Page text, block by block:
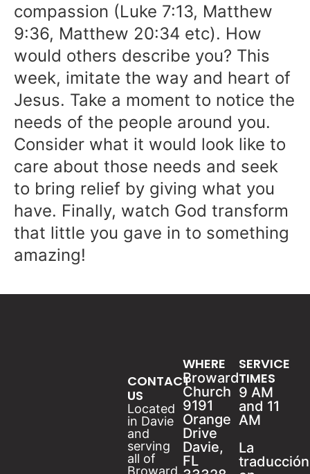
compassion (Luke 7:13, Matthew
9:36, Matthew 20:34 etc). How
would others describe you? This
week, imitate the way and heart of
Jesus. Take a moment to notice the
needs of the people around you.
Consider what it would look like to
care about those needs and seek
to bring relief by giving what you
have. Finally, watch God transform
that little you gave in to something
amazing!
SERVICE
TIMES
9 AM
and 11
AM
La
traducción
WHERE
Broward
Church
9191
Orange
Drive
Davie,
FL
CONTACT
US
Located
in Davie
and
serving
all of
Broward.